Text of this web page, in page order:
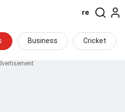
re
Business Cricket